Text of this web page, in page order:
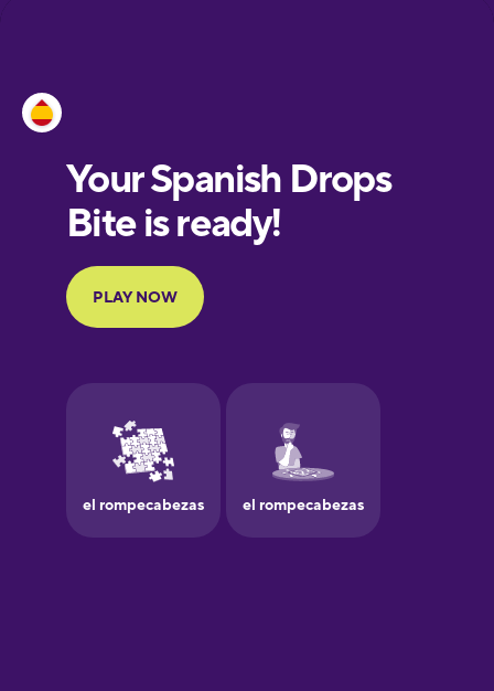
European
Portuguese
Finnish
Galician
German